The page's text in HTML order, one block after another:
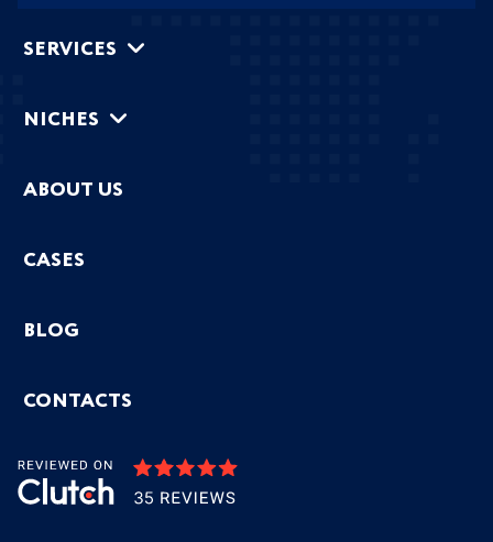
SERVICES
NICHES
ABOUT US
CASES
BLOG
CONTACTS